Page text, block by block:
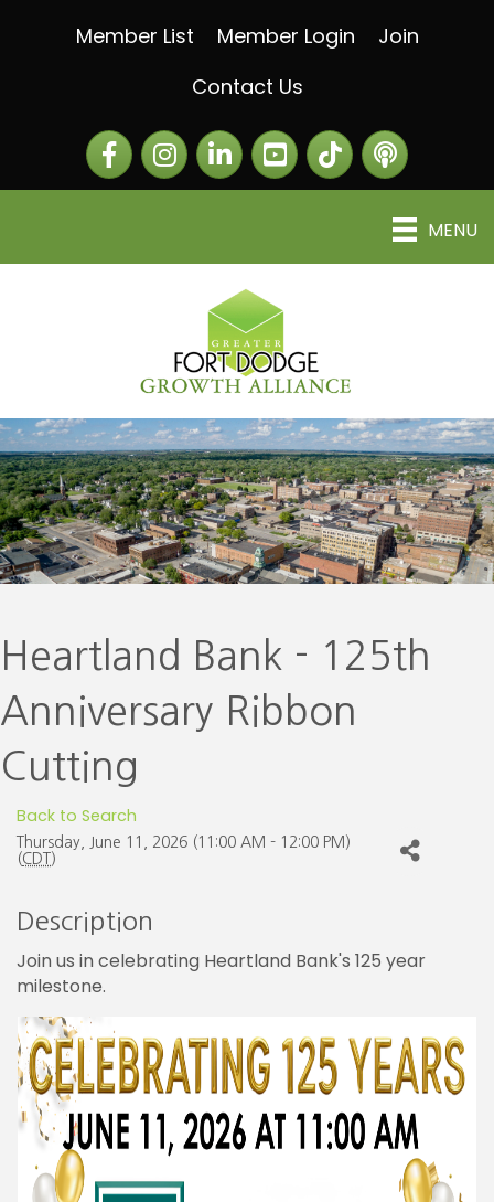
Member List Member Login
Join
Contact Us
FacebookInstagramLinkedIn The Greater Fort
The Alliance
MENU
Heartland Bank - 125th
Anniversary Ribbon
Cutting
Back to Search
Thursday, June 11, 2026 (11:00 AM - 12:00 PM)
(CDT )
Description
Join us in celebrating Heartland Bank's 125 year
milestone.